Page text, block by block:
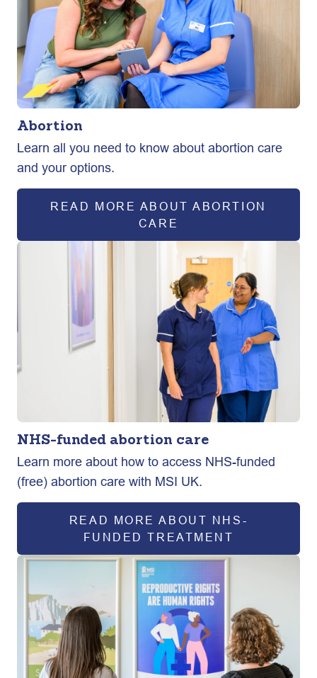
Abortion
Learn all you need to know about abortion care
and your options.
READ MORE ABOUT ABORTION
CARE
NHS-funded abortion care
Learn more about how to access NHS-funded
(free) abortion care with MSI UK.
READ MORE ABOUT NHS-
FUNDED TREATMENT